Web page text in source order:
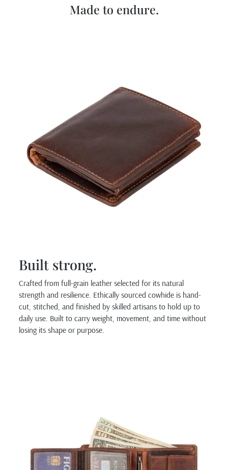
Made to endure.
Built strong.
Crafted from full-grain leather selected for its natural
strength and resilience. Ethically sourced cowhide is hand-
cut, stitched, and finished by skilled artisans to hold up to
daily use. Built to carry weight, movement, and time without
losing its shape or purpose.